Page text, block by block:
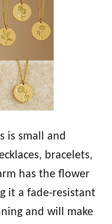
is small and
bracelets,
has the flower
it a fade-resistant
and will make